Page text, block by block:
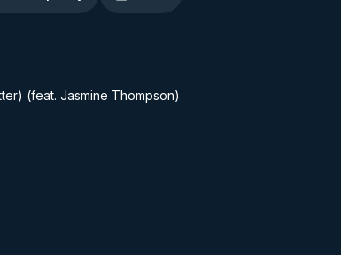
(feat. Jasmine Thompson)